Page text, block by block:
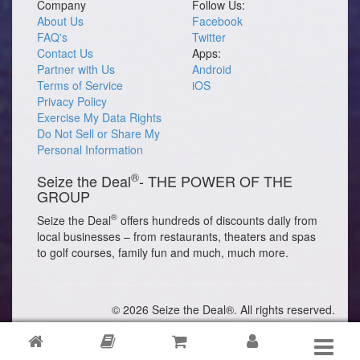
Company
About Us
FAQ's
Contact Us
Partner with Us
Terms of Service
Privacy Policy
Exercise My Data Rights
Do Not Sell or Share My
Personal Information
Follow Us:
Facebook
Twitter
Apps:
Android
iOS
Seize the Deal®- THE POWER OF THE
GROUP
Seize the Deal® offers hundreds of discounts daily from
local businesses – from restaurants, theaters and spas
to golf courses, family fun and much, much more.
© 2026 Seize the Deal®. All rights reserved.